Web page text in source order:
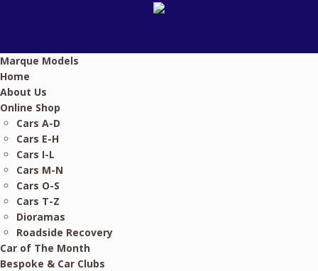
Marque Models
Home
About Us
Online Shop
Cars A-D
Cars E-H
Cars I-L
Cars M-N
Cars O-S
Cars T-Z
Dioramas
Roadside Recovery
Car of The Month
Bespoke & Car Clubs